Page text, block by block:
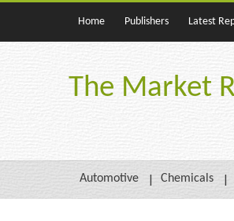
Home Publishers Latest
The Market
Automotive Chemicals